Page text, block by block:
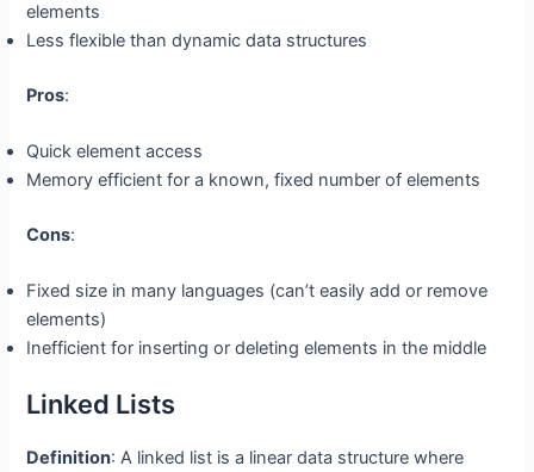
elements
Less flexible than dynamic data structures
Pros:
Quick element access
Memory efficient for a known, fixed number of elements
Cons:
Fixed size in many languages (can’t easily add or remove
elements)
Inefficient for inserting or deleting elements in the middle
Linked Lists
Definition: A linked list is a linear data structure where